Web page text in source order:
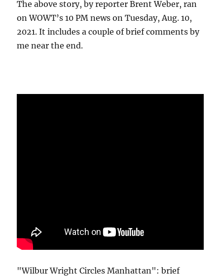
The above story, by reporter Brent Weber, ran
on WOWT’s 10 PM news on Tuesday, Aug. 10,
2021. It includes a couple of brief comments by
me near the end.
"Wilbur Wright Circles Manhattan": brief